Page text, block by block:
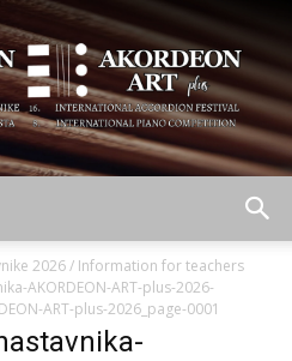
ART
2026 / Information for teachers
AKORDEON-ART-plus-2026-
ART-plus-2026_page-0001